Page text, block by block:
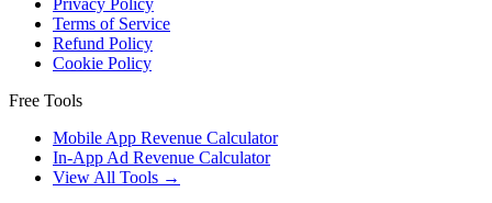
Terms of Service
Refund Policy
Cookie Policy
Free Tools
Mobile App Revenue Calculator
In-App Ad Revenue Calculator
View All Tools →